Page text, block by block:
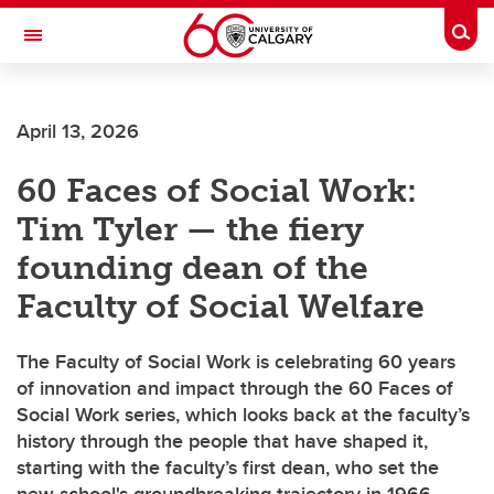
Skip to main content
Toggle Navigation
April 13, 2026
60 Faces of Social Work:
Tim Tyler — the fiery
founding dean of the
Faculty of Social Welfare
The Faculty of Social Work is celebrating 60 years
of innovation and impact through the 60 Faces of
Social Work series, which looks back at the faculty’s
history through the people that have shaped it,
starting with the faculty’s first dean, who set the